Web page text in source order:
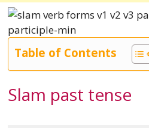
Table of Contents
Slam past tense